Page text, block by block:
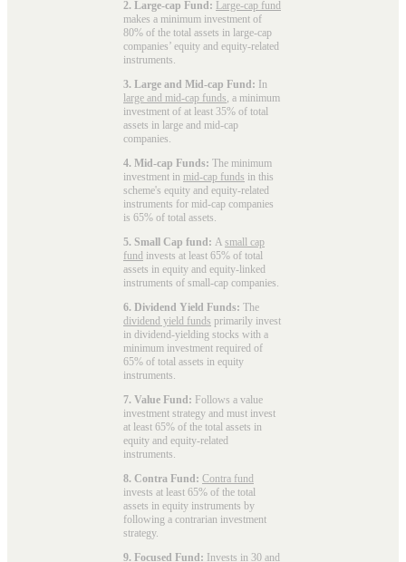
2. Large-cap Fund: Large-cap fund
makes a minimum investment of
80% of the total assets in large-cap
companies’ equity and equity-related
instruments.
3. Large and Mid-cap Fund: In
large and mid-cap funds, a minimum
investment of at least 35% of total
assets in large and mid-cap
companies.
4. Mid-cap Funds: The minimum
investment in mid-cap funds in this
scheme's equity and equity-related
instruments for mid-cap companies
is 65% of total assets.
5. Small Cap fund: A small cap
fund invests at least 65% of total
assets in equity and equity-linked
instruments of small-cap companies.
6. Dividend Yield Funds: The
dividend yield funds primarily invest
in dividend-yielding stocks with a
minimum investment required of
65% of total assets in equity
instruments.
7. Value Fund: Follows a value
investment strategy and must invest
at least 65% of the total assets in
equity and equity-related
instruments.
8. Contra Fund: Contra fund
invests at least 65% of the total
assets in equity instruments by
following a contrarian investment
strategy.
9. Focused Fund: Invests in 30 and